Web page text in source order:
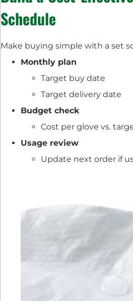
Schedule
Make buying simple with a set
Monthly plan
Target buy date
Target delivery date
Budget check
Cost per glove vs.
Usage review
Update next order if